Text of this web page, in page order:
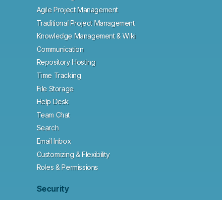
Agile Project Management
Traditional Project Management
Knowledge Management & Wiki
Communication
Repository Hosting
Time Tracking
File Storage
Help Desk
Team Chat
Search
Email Inbox
Customizing & Flexibility
Roles & Permissions
Security